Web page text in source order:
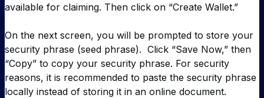
available for claiming. Then click on “Create Wallet.”
On the next screen, you will be prompted to store your
security phrase (seed phrase). Click “Save Now,” then
“Copy” to copy your security phrase. For security
reasons, it is recommended to paste the security phrase
locally instead of storing it in an online document.